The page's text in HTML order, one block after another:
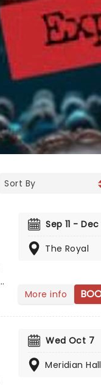
UPCOMING
Sep 11 -
The Royal
More info
Wed Oct 7
Meridian Hall